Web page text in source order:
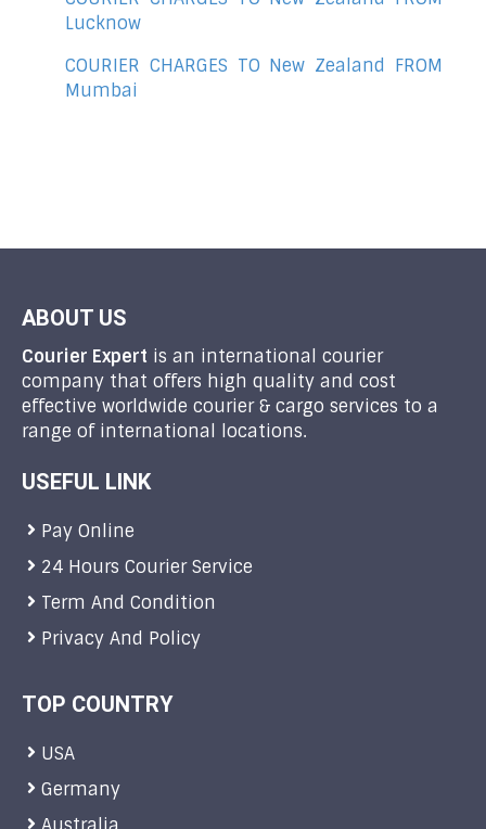
Lucknow
COURIER CHARGES TO New Zealand FROM
Mumbai
ABOUT US
Courier Expert is an international courier
company that offers high quality and cost
effective worldwide courier & cargo services to a
range of international locations.
USEFUL LINK
Pay Online
24 Hours Courier Service
Term And Condition
Privacy And Policy
TOP COUNTRY
USA
Germany